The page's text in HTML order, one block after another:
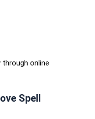
through online
Spell